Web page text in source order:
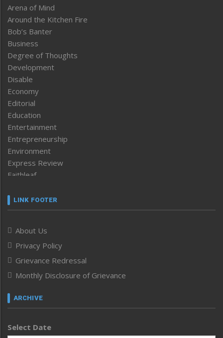
Arena of Mind
Around the Kitchen Fire
Bob’s Banter
Business
Degree of Thoughts
Development
Disable
Economy
Editorial
Education
Entertainment
Entrepreneurship
Environment
Express Review
Faithleaf
Frontpage
Human Rights
ICAR
India
Infocus
Inventing the Future
Law and order
Left-Featured
Main-Featured
LINK FOOTER
About Us
Privacy Policy
Grievance Redressal
Monthly Disclosure of Grievance
ARCHIVE
Select Date